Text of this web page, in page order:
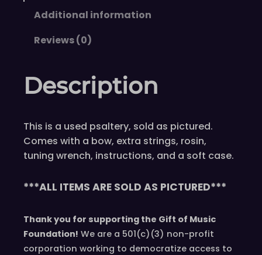
S
O
c
t
v
S
o
p
Additional information
Reviews (0)
Description
This is a used psaltery, sold as pictured.
Comes with a bow, extra strings, rosin,
tuning wrench, instructions, and a soft case.
***ALL ITEMS ARE SOLD AS PICTURED***
Thank you for supporting the Gift of Music
Foundation! We are a 501(c)(3) non-profit
corporation working to democratize access to